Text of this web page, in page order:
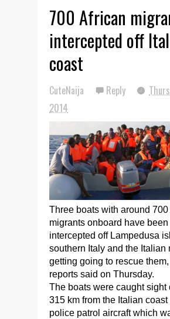
700 African
intercepted off
coast
CuteNaija Reply
2014
Three boats with around 700
migrants onboard have been
intercepted off Lampedusa
southern Italy and the Italian
getting going to rescue them,
reports said on Thursday.
The boats were caught sight
315 km from the Italian coast
police patrol aircraft which